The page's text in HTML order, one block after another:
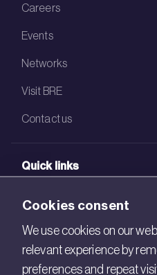
Careers
Events
Networks
Visit BRE
Contact us
Quick links
BRE Academy
BRE Bookshop
BREEAM Store
Cookies consent
We use cookies on our
relevant experience by
preferences and repeat